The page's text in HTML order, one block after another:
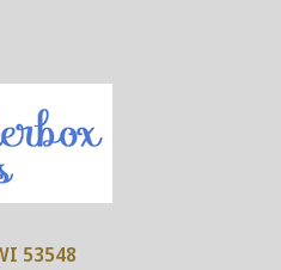
53548